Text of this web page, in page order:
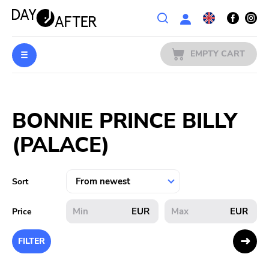
Wishlist
PREORDERS
MERCH
LITERATURE
SALE
BANDS
EMPTY CART
BONNIE PRINCE BILLY
(PALACE)
Sort
Price EUR EUR
FILTER